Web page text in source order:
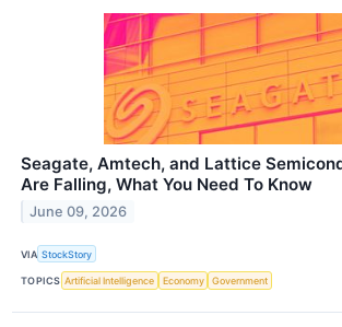
Seagate, Amtech, and Lattice
Are Falling, What You Need To Know
June 09, 2026
VIA StockStory
TOPICS Artificial Intelligence Economy Government